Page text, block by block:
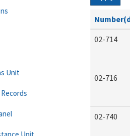
02-714
02-716
02-740
Unit